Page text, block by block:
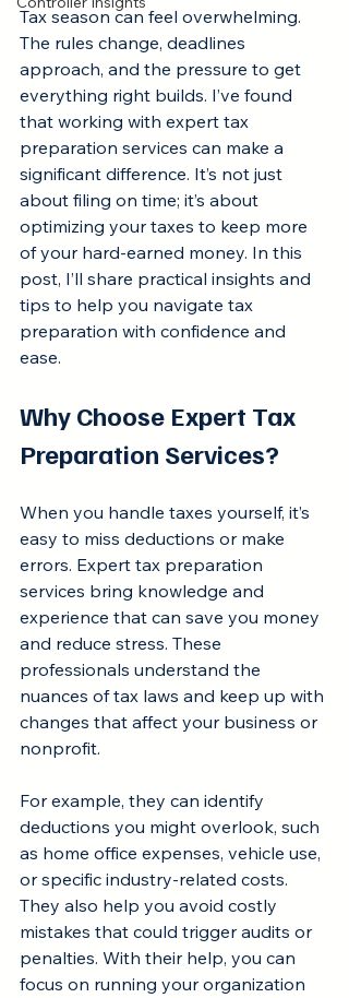
Tax season can feel overwhelming.
The rules change, deadlines
approach, and the pressure to get
everything right builds. I’ve found
that working with expert tax
preparation services can make a
significant difference. It’s not just
about filing on time; it’s about
optimizing your taxes to keep more
of your hard-earned money. In this
post, I’ll share practical insights and
tips to help you navigate tax
preparation with confidence and
ease.
Why Choose Expert Tax
Preparation Services?
When you handle taxes yourself, it’s
easy to miss deductions or make
errors. Expert tax preparation
services bring knowledge and
experience that can save you money
and reduce stress. These
professionals understand the
nuances of tax laws and keep up with
changes that affect your business or
nonprofit.
For example, they can identify
deductions you might overlook, such
as home office expenses, vehicle use,
or specific industry-related costs.
They also help you avoid costly
mistakes that could trigger audits or
penalties. With their help, you can
focus on running your organization